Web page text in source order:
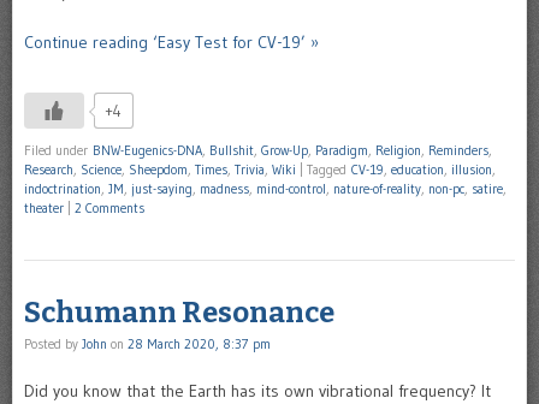
Continue reading ‘Easy Test for CV-19’ »
+4
Filed under BNW-Eugenics-DNA Bullshit Grow-Up Paradigm Religion Reminders
Research Science Sheepdom Times Trivia Wiki Tagged CV-19 education illusion
indoctrination JM just-saying madness mind-control nature-of-reality non-pc satire
theater
2 Comments
Schumann Resonance
Posted by John on 28 March 2020, 8:37 pm
Did you know that the Earth has its own vibrational frequency? It